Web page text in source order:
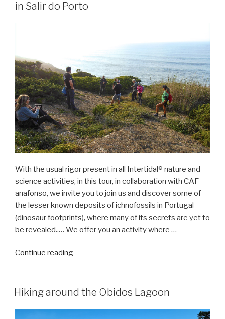
in Salir do Porto
With the usual rigor present in all Intertidal® nature and
science activities, in this tour, in collaboration with CAF-
anafonso, we invite you to join us and discover some of
the lesser known deposits of ichnofossils in Portugal
(dinosaur footprints), where many of its secrets are yet to
be revealed..… We offer you an activity where …
Continue reading“Dinosaur
Discovering
Jurassic
Hiking around the Obidos Lagoon